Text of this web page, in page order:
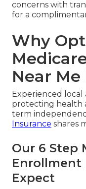
concerns with
for a
Why
Near
Experienced
protecting health
term
Insurance shares
Our 6 Step
Enrollment
Expect